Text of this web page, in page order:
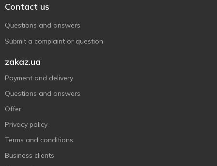
Contact us
Questions and answers
Submit a complaint or question
zakaz.ua
Payment and delivery
Questions and answers
Offer
Privacy policy
Terms and conditions
Business clients